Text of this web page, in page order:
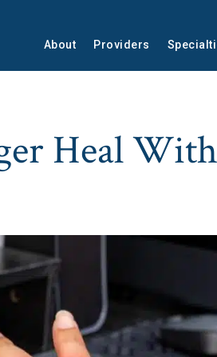
About Providers
Heal